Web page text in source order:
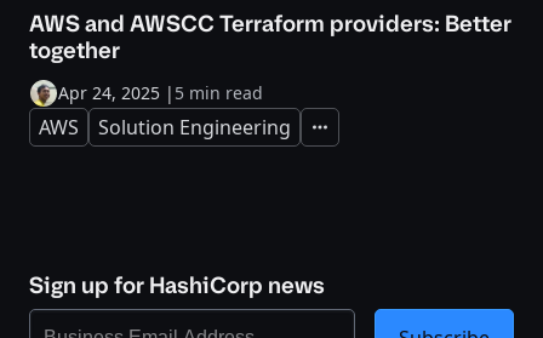
AWS and AWSCC Terraform providers: Better
together
Apr 24, 2025 | 5 min read
AWS Solution Engineering Expand
Sign up for HashiCorp news